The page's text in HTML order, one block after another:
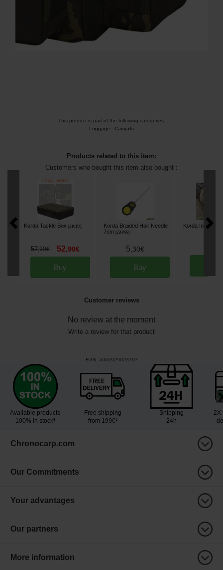
This product is part of the following categories:
Luggage - Carryalls
Products related to this item:
Customers who bought this item also bought :
Korda Tackle Box [210156]
57,90€ 52,90€
Buy
Korda Braided Hair Needle
7cm [230499]
5 30€
Buy
Korda Infuza
Customer reviews
No review at the moment
Write a review for that product
EAN: 5060929023707
Available products
100% in stock³
Free shipping
from 199€¹
Shipping
24h
2X
Chronocarp.com
Our Commitments
Your advantages
Our partners
More information